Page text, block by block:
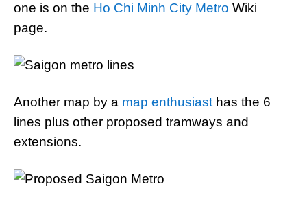
one is on the Ho Chi Minh City Metro Wiki
page.
Another map by a map enthusiast has the 6
lines plus other proposed tramways and
extensions.